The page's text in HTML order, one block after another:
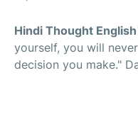
Hindi Thought
yourself, you will
decision you make."